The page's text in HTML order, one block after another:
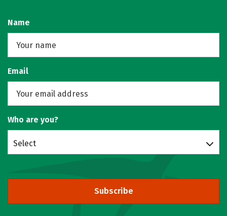
Name
Email
Who are you?
Select
Subscribe